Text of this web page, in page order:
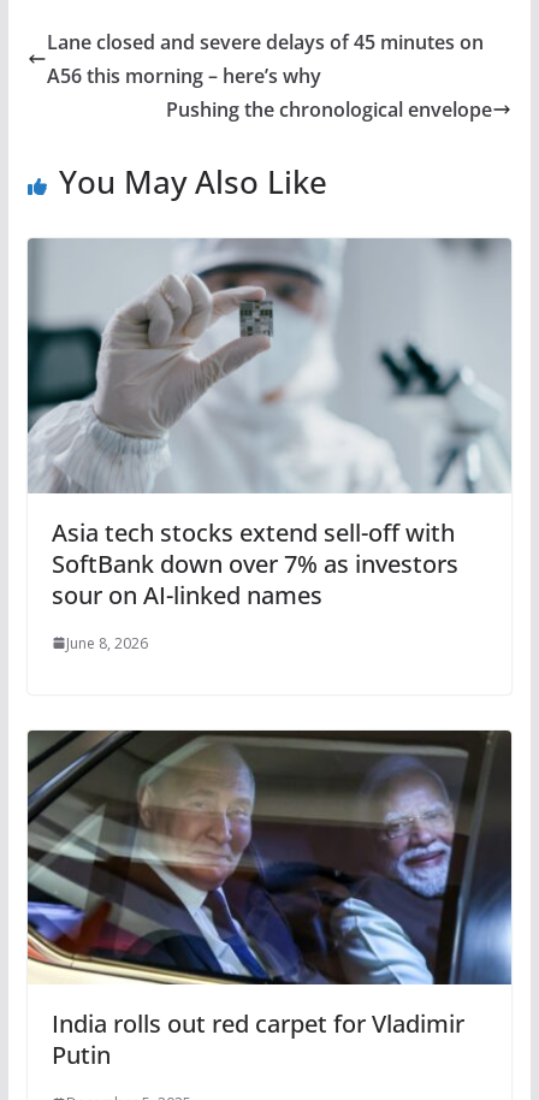
Lane closed and severe delays of 45 minutes on
A56 this morning – here’s why
Pushing the chronological envelope
You May Also Like
Asia tech stocks extend sell-off with
SoftBank down over 7% as investors
sour on AI-linked names
June 8, 2026
India rolls out red carpet for Vladimir
Putin